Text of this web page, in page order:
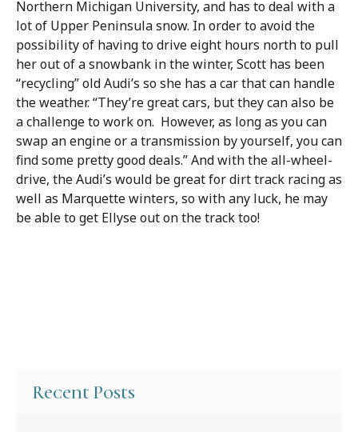
Northern Michigan University, and has to deal with a
lot of Upper Peninsula snow. In order to avoid the
possibility of having to drive eight hours north to pull
her out of a snowbank in the winter, Scott has been
“recycling” old Audi’s so she has a car that can handle
the weather. “They’re great cars, but they can also be
a challenge to work on. However, as long as you can
swap an engine or a transmission by yourself, you can
find some pretty good deals.” And with the all-wheel-
drive, the Audi’s would be great for dirt track racing as
well as Marquette winters, so with any luck, he may
be able to get Ellyse out on the track too!
Recent Posts